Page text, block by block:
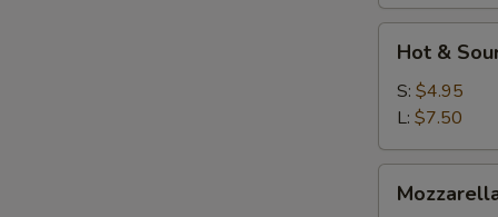
Sour
Soup
Hot &
S: $4.95
L: $7.50
Sticks